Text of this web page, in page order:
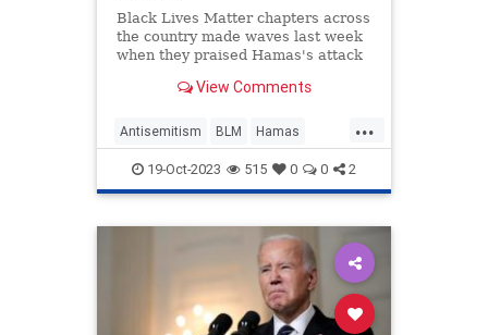
Black Lives Matter chapters across
the country made waves last week
when they praised Hamas's attack
instance of the progressive group
terrorist group.
View Comments
...
Antisemitism BLM Hamas
Israel Politics
19-Oct-2023 515 0 0 2